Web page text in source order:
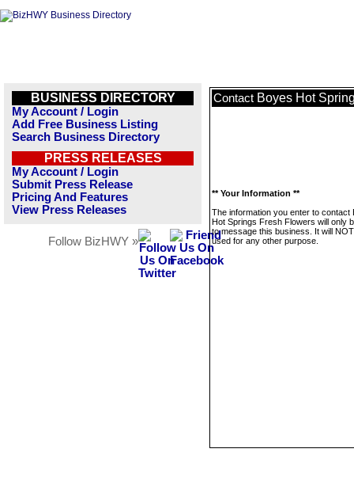
BUSINESS DIRECTORY
My Account / Login
Add Free Business Listing
Search Business Directory
PRESS RELEASES
My Account / Login
Submit Press Release
Pricing And Features
View Press Releases
Follow BizHWY »
Contact Boyes Hot
** Your Information **
The information you enter to contact
Hot Springs Fresh Flowers will only
to message this business. It will
used for any other purpose.